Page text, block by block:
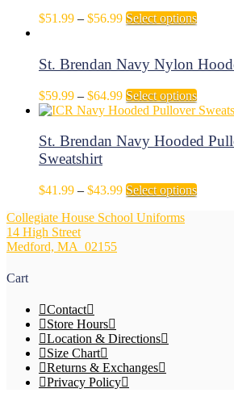
the
The
options
be
chosen
the
product
$51.99 – $56.99Price
through
$56.99
Select optionsThis
The
options
may
be
chosen
product
St. Brendan Navy Nylon
$59.99 – $64.99Price
range:
through
$64.99
Select optionsThis
product
options
may
St. Brendan Navy Hooded
Sweatshirt
$41.99 – $43.99Price
$41.99
Select optionsThis
Collegiate House School Uniforms
14 High Street
Medford, MA 02155
Cart
Contact
Store Hours
Location & Directions
Size Chart
Returns & Exchanges
Privacy Policy